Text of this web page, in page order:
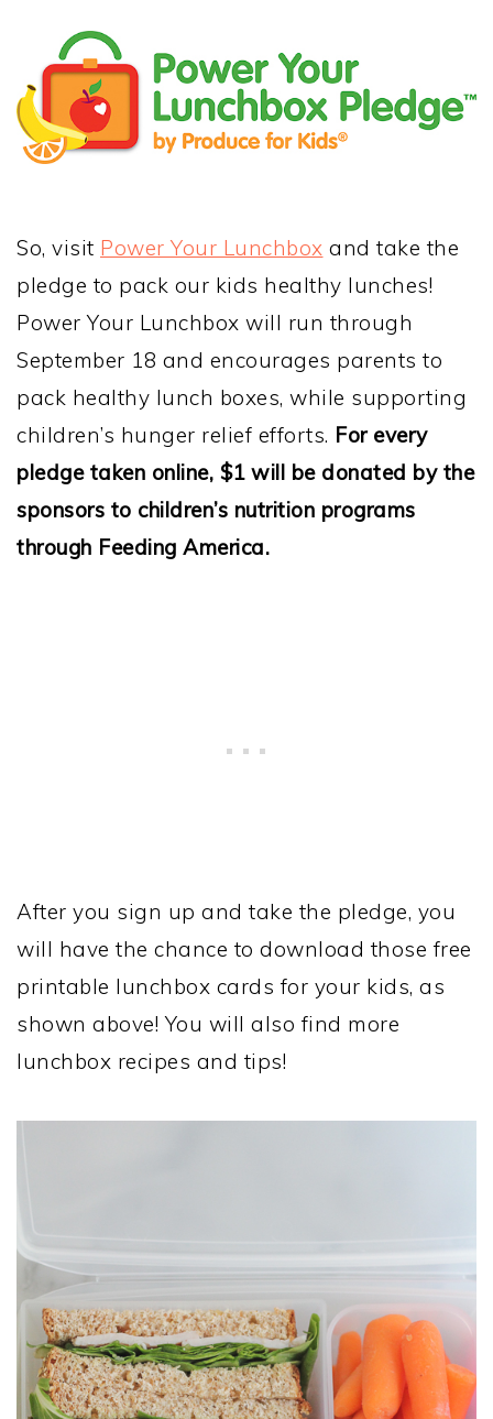
So, visit Power Your Lunchbox and take the
pledge to pack our kids healthy lunches!
Power Your Lunchbox will run through
September 18 and encourages parents to
pack healthy lunch boxes, while supporting
children’s hunger relief efforts. For every
pledge taken online, $1 will be donated by the
sponsors to children’s nutrition programs
through Feeding America.
After you sign up and take the pledge, you
will have the chance to download those free
printable lunchbox cards for your kids, as
shown above! You will also find more
lunchbox recipes and tips!